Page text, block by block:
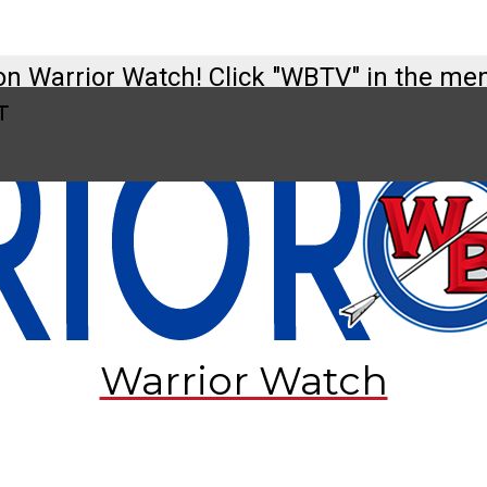
Warrior Watch! Click "WBTV" in the
Warrior Watch